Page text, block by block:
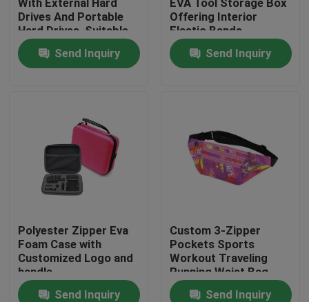
Products
About Us
Factory Tour
Quality Control
With External Hard
Drives And Portable
Hard Drives, Suitable
For Hard Drives Of
Mac And Pc
Computers
Send Inquiry
EVA Tool Storage Box
Offering Interior
Elastic Bands
Compartment Strong
and Lightweight Tool
Organizer
Send Inquiry
Polyester Zipper Eva
Foam Case with
Customized Logo and
handle
Send Inquiry
Custom 3-Zipper
Pockets Sports
Workout Traveling
Running Waist Bag
Fanny Pack Belt Bag
Send Inquiry